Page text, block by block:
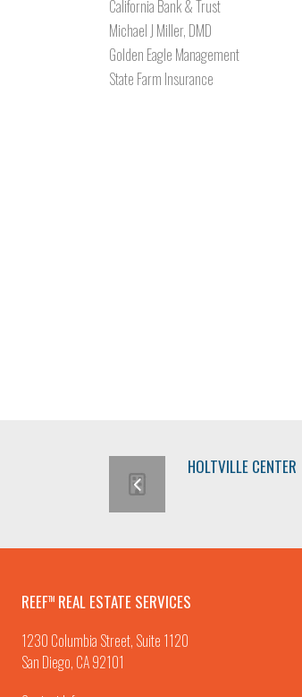
California Bank & Trust
Michael J Miller, DMD
Golden Eagle Management
State Farm Insurance
HOLTVILLE CENTER
REEFTM REAL ESTATE SERVICES
1230 Columbia Street, Suite 1120
San Diego, CA 92101